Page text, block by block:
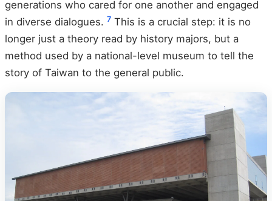
generations who cared for one another and engaged
in diverse dialogues. 7 This is a crucial step: it is no
longer just a theory read by history majors, but a
method used by a national-level museum to tell the
story of Taiwan to the general public.